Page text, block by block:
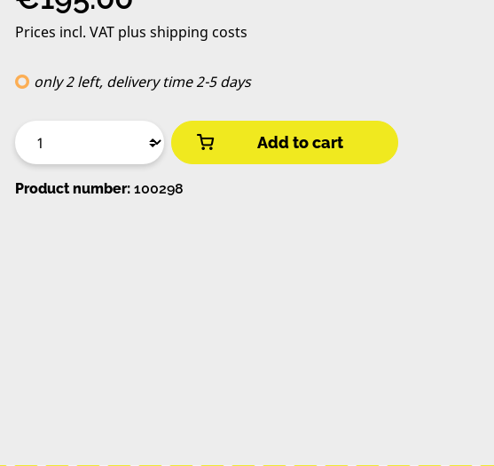
Prices incl. VAT plus shipping costs
only 2 left, delivery time 2-5 days
Add to cart
Product number: 100298